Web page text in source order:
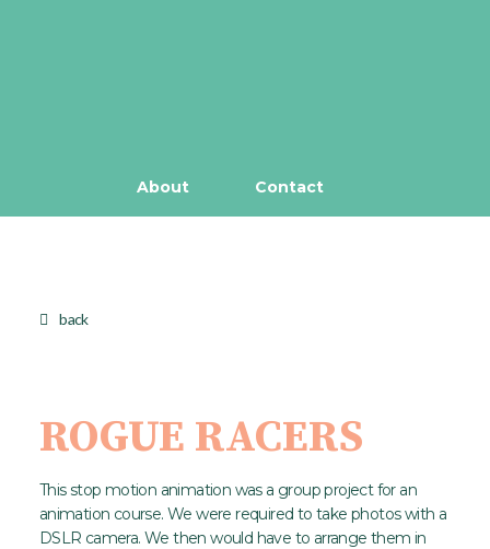
About Contact
back
ROGUE RACERS
This stop motion animation was a group project for an
animation course. We were required to take photos with a
DSLR camera. We then would have to arrange them in